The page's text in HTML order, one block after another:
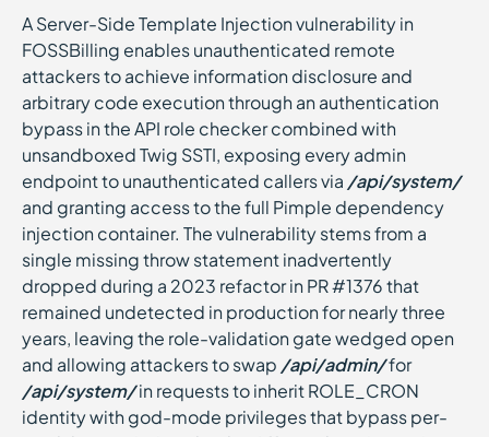
A Server-Side Template Injection vulnerability in
FOSSBilling enables unauthenticated remote
attackers to achieve information disclosure and
arbitrary code execution through an authentication
bypass in the API role checker combined with
unsandboxed Twig SSTI, exposing every admin
endpoint to unauthenticated callers via /api/system/
and granting access to the full Pimple dependency
injection container. The vulnerability stems from a
single missing throw statement inadvertently
dropped during a 2023 refactor in PR #1376 that
remained undetected in production for nearly three
years, leaving the role-validation gate wedged open
and allowing attackers to swap /api/admin/for
/api/system/in requests to inherit ROLE_CRON
identity with god-mode privileges that bypass per-